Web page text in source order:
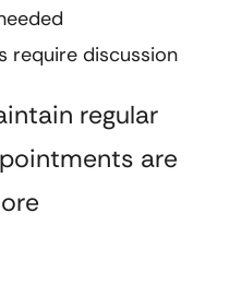
require discussion
regular
are